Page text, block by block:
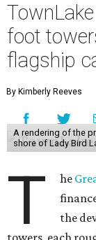
foot
flagship
By Kimberly Reeves
A rendering of the
shore of Lady Bird
T he
the